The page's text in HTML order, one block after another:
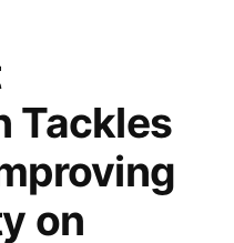
Tackles
on